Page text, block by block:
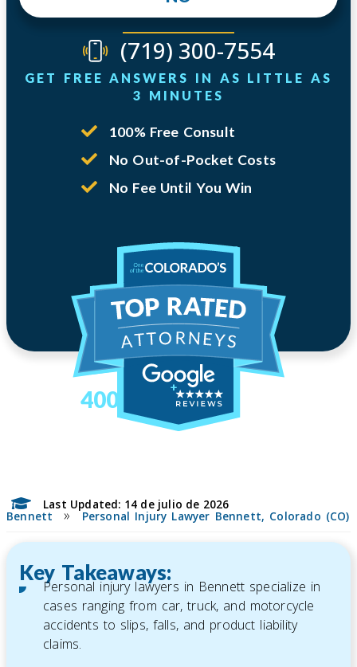
(719) 300-7554
GET FREE ANSWERS IN AS LITTLE AS
3 MINUTES
400
100% Free Consult
No Out-of-Pocket Costs
No Fee Until You Win
Last Updated: 14 de julio de 2026
Bennett»Personal Injury Lawyer Bennett, Colorado (CO)
Key Takeaways:
Personal injury lawyers in Bennett specialize in
cases ranging from car, truck, and motorcycle
accidents to slips, falls, and product liability
claims.